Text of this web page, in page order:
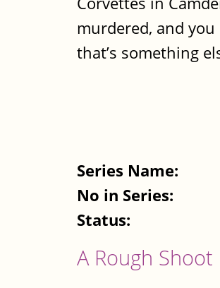
murdered, and
that’s something
Series Name:
No in Series:
Status:
A Rough Shoot